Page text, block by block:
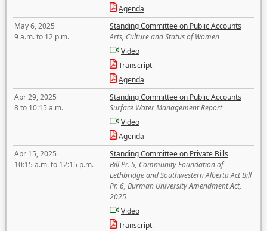
Agenda
May 6, 2025
9 a.m. to 12 p.m.
Standing Committee on Public Accounts
Arts, Culture and Status of Women
Video
Transcript
Agenda
Apr 29, 2025
8 to 10:15 a.m.
Standing Committee on Public Accounts
Surface Water Management Report
Video
Agenda
Apr 15, 2025
10:15 a.m. to 12:15 p.m.
Standing Committee on Private Bills
Bill Pr. 5, Community Foundation of
Lethbridge and Southwestern Alberta Act Bill
Pr. 6, Burman University Amendment Act,
2025
Video
Transcript